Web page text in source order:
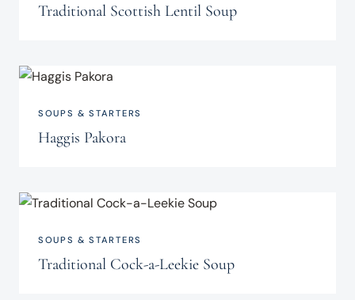
Traditional Scottish Lentil Soup
SOUPS & STARTERS
Haggis Pakora
SOUPS & STARTERS
Traditional Cock-a-Leekie Soup